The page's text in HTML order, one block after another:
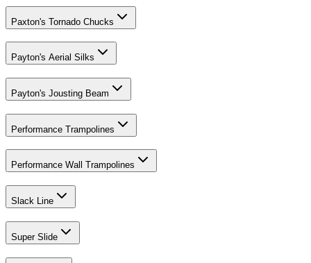
Paxton's Tornado Chucks
Payton's Aerial Silks
Payton's Jousting Beam
Performance Trampolines
Performance Wall Trampolines
Slack Line
Super Slide